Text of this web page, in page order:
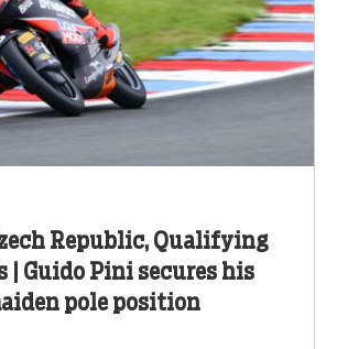
Republic, Qualifying
| Guido Pini secures his
pole position